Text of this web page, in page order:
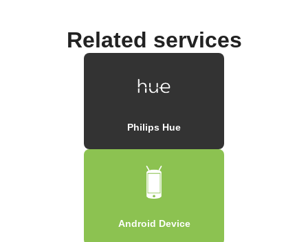
Related services
Philips Hue
Android Device